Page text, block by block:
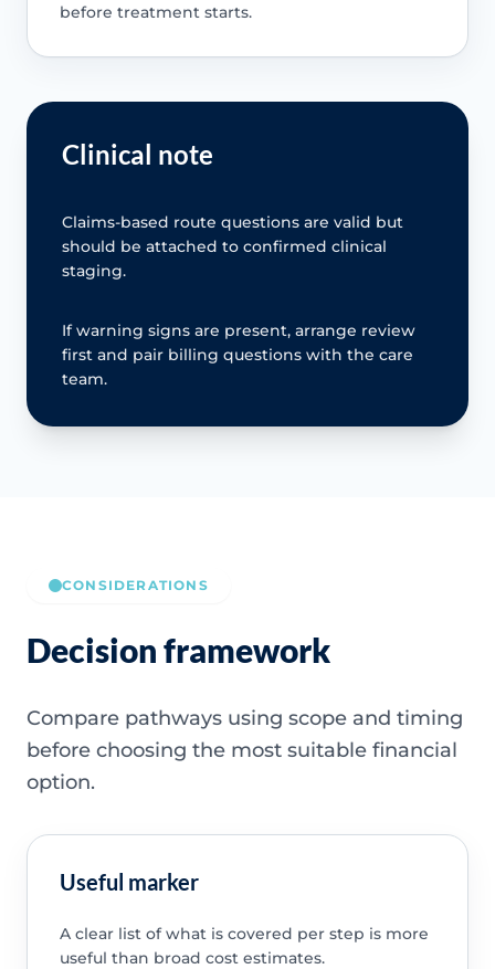
before treatment starts.
Clinical note
Claims-based route questions are valid but
should be attached to confirmed clinical
staging.
If warning signs are present, arrange review
first and pair billing questions with the care
team.
CONSIDERATIONS
Decision framework
Compare pathways using scope and timing
before choosing the most suitable financial
option.
Useful marker
A clear list of what is covered per step is more
useful than broad cost estimates.